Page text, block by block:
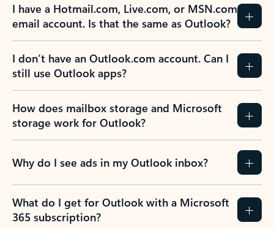
I have a Hotmail.com, Live.com, or MSN.com
email account. Is that the same as Outlook?
I don’t have an Outlook.com account. Can I
still use Outlook apps?
How does mailbox storage and Microsoft
storage work for Outlook?
Why do I see ads in my Outlook inbox?
What do I get for Outlook with a Microsoft
365 subscription?